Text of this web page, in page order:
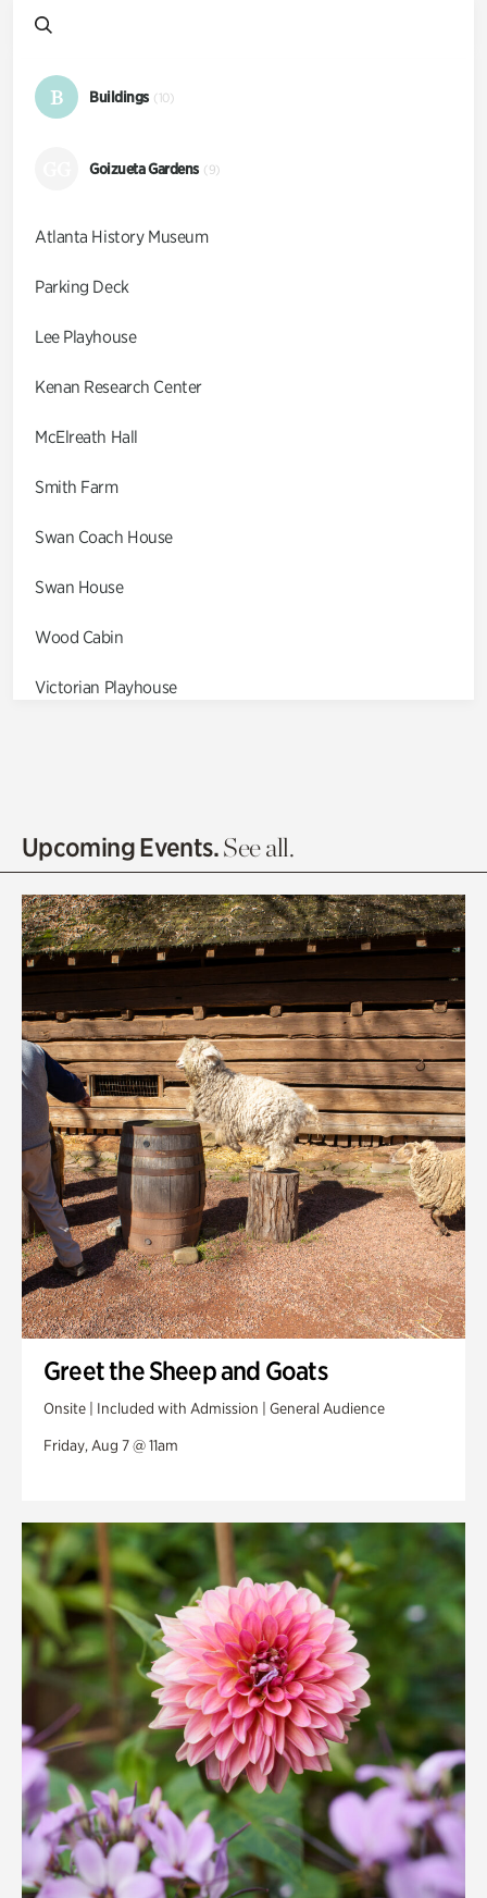
B Buildings (10)
Goizueta Gardens (9)
Atlanta History Museum
Parking Deck
Lee Playhouse
Kenan Research Center
McElreath Hall
Smith Farm
Swan Coach House
Swan House
Wood Cabin
Victorian Playhouse
Olguita's Garden
Quarry Garden
Smith Farm Gardens
Swan House Gardens
Swan Woods
Veterans Park
Upcoming Events.See all.
Greet the Sheep and Goats
Onsite | Included with Admission | General Audience
Friday, Aug 7 @ 11am